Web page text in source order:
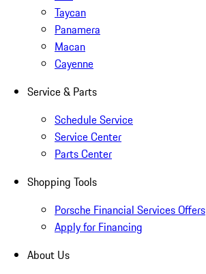
Taycan
Panamera
Macan
Cayenne
Service & Parts
Schedule Service
Service Center
Parts Center
Shopping Tools
Porsche Financial Services Offers
Apply for Financing
About Us